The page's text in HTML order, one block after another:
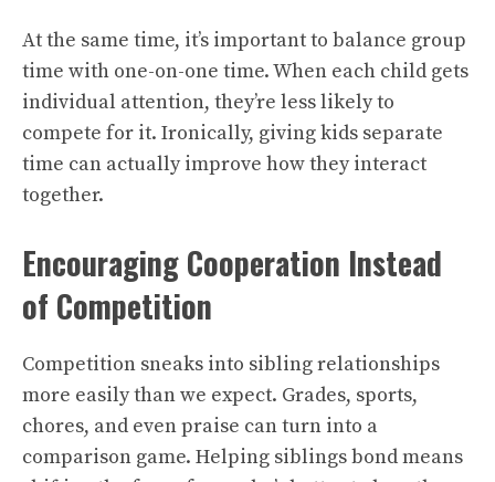
At the same time, it’s important to balance group
time with one-on-one time. When each child gets
individual attention, they’re less likely to
compete for it. Ironically, giving kids separate
time can actually improve how they interact
together.
Encouraging Cooperation Instead
of Competition
Competition sneaks into sibling relationships
more easily than we expect. Grades, sports,
chores, and even praise can turn into a
comparison game. Helping siblings bond means